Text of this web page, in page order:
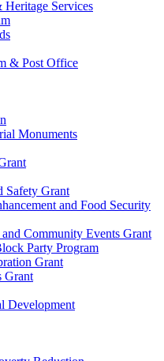
Services
& Post Office
Monuments
Safety Grant
and Food Security
Community Events Grant
Party Program
Grant
Grant
Development